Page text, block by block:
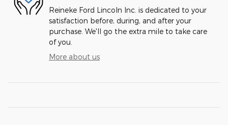
Reineke Ford Lincoln Inc. is dedicated to your
satisfaction before, during, and after your
purchase. We'll go the extra mile to take care
of you.
More about us